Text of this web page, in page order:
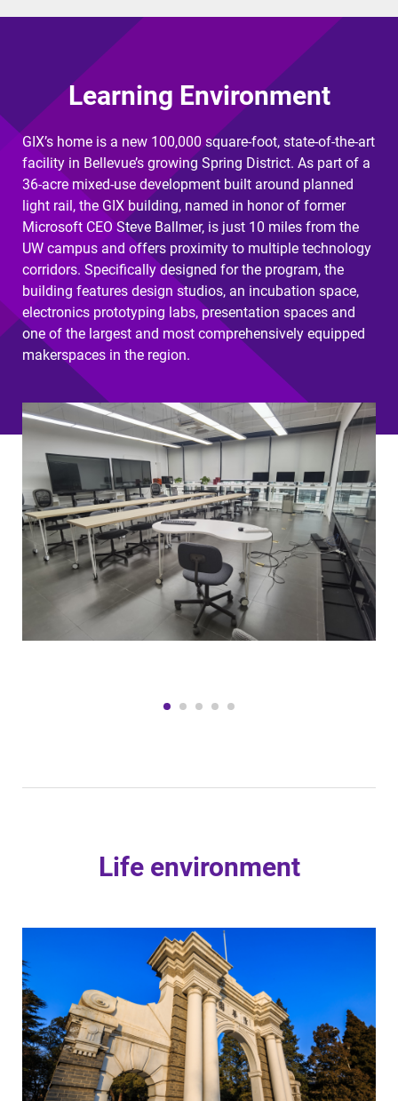
Learning Environment
GIX’s home is a new 100,000 square-foot, state-of-the-art
facility in Bellevue’s growing Spring District. As part of a
36-acre mixed-use development built around planned
light rail, the GIX building, named in honor of former
Microsoft CEO Steve Ballmer, is just 10 miles from the
UW campus and offers proximity to multiple technology
corridors. Specifically designed for the program, the
building features design studios, an incubation space,
electronics prototyping labs, presentation spaces and
one of the largest and most comprehensively equipped
makerspaces in the region.
Life environment